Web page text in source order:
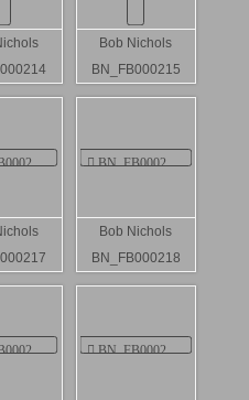
Bob Nichols
BN_FB000215
Bob Nichols
BN_FB000218